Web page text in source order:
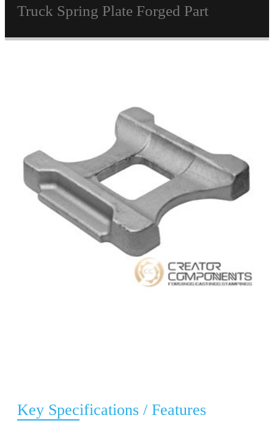
Truck Spring Plate Forged Part
Key Specifications / Features